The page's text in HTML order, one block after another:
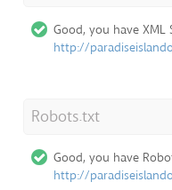
Good, you have XML
http://
Robots.txt
Good, you have
http://